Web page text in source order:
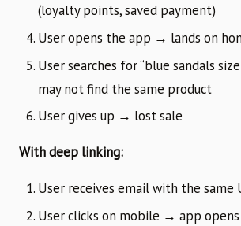
(loyalty points, saved payment)
User opens the app → lands on
User searches for “blue sandals
may not find the same product
User gives up → lost sale
With deep linking:
User receives email with the same
User clicks on mobile → app